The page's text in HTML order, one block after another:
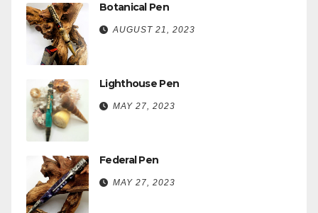
Botanical Pen
AUGUST 21, 2023
Lighthouse Pen
MAY 27, 2023
Federal Pen
MAY 27, 2023